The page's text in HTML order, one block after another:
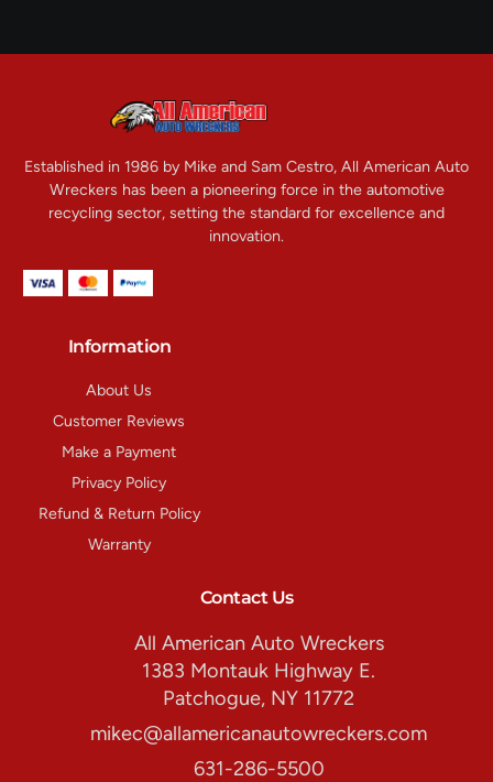
Established in 1986 by Mike and Sam Cestro, All American Auto
Wreckers has been a pioneering force in the automotive
recycling sector, setting the standard for excellence and
innovation.
Information
About Us
Customer Reviews
Make a Payment
Privacy Policy
Refund & Return Policy
Warranty
Contact Us
All American Auto Wreckers
1383 Montauk Highway E.
Patchogue, NY 11772
mikec@allamericanautowreckers.com
631-286-5500